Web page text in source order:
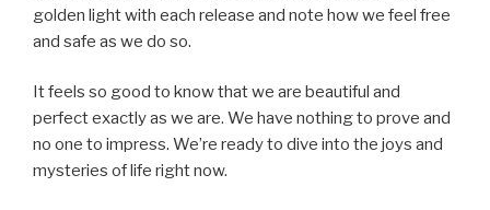
golden light with each release and note how we feel free
and safe as we do so.
It feels so good to know that we are beautiful and
perfect exactly as we are. We have nothing to prove and
no one to impress. We’re ready to dive into the joys and
mysteries of life right now.